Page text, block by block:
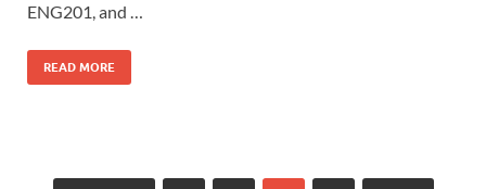
ENG201, and …
READ MORE